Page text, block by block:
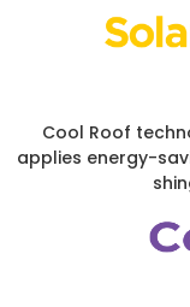
Cool Roof
applies energy-